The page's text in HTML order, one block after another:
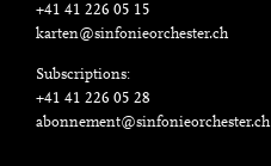
+41 41 226 05 15
karten@sinfonieorchester.ch
Subscriptions:
+41 41 226 05 28
abonnement@sinfonieorchester.ch